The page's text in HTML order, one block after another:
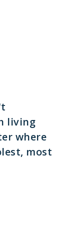
living
where
most